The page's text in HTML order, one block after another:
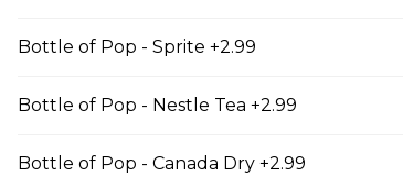
Broccoli & Cheese Bites
Bottle of Pop - Sprite +2.99
Bottle of Pop - Nestle Tea +2.99
Bottle of Pop - Canada Dry +2.99